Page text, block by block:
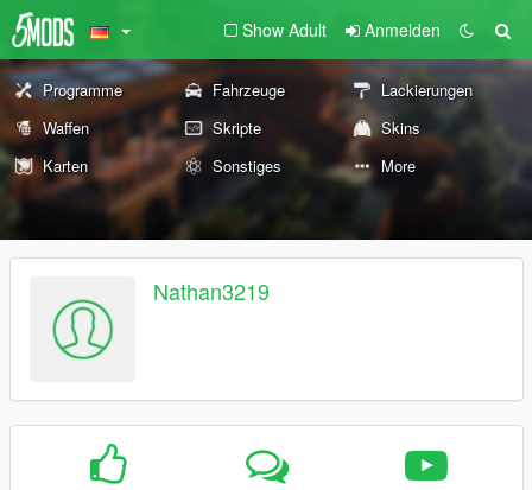
Show Adult Anmelden
Programme Fahrzeuge
Lackierungen
Waffen
Skripte
Skins
Karten
Sonstiges More
Nathan3219